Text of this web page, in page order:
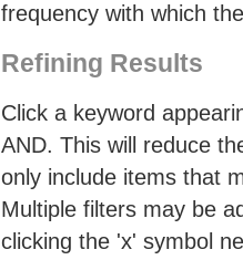
frequency with which
Refining Results
Click a keyword
AND. This will reduce
only include items that
Multiple filters may be
clicking the 'x' symbol